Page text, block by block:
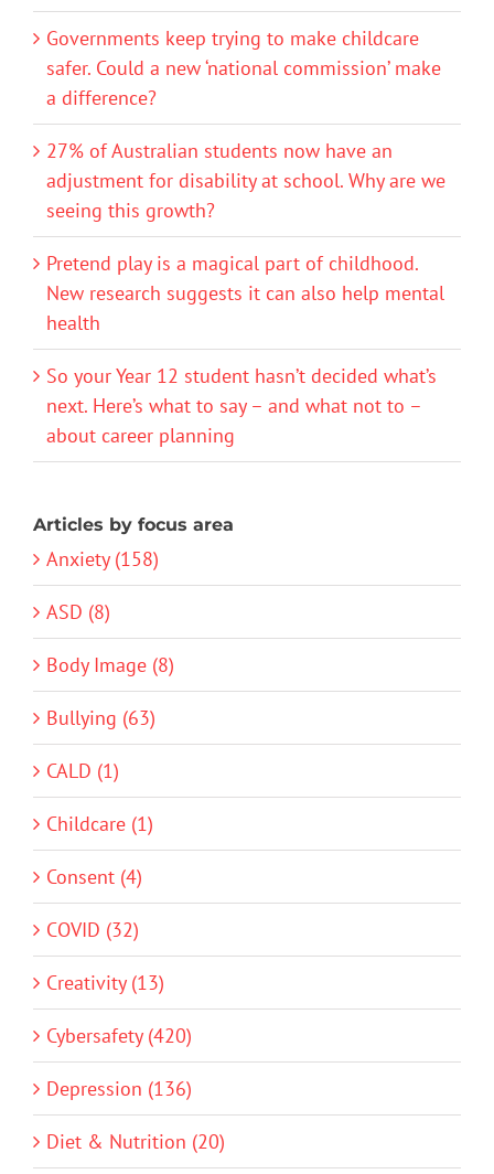
Governments keep trying to make childcare
safer. Could a new ‘national commission’ make
a difference?
27% of Australian students now have an
adjustment for disability at school. Why are we
seeing this growth?
Pretend play is a magical part of childhood.
New research suggests it can also help mental
health
So your Year 12 student hasn’t decided what’s
next. Here’s what to say – and what not to –
about career planning
Articles by focus area
Anxiety (158)
ASD (8)
Body Image (8)
Bullying (63)
CALD (1)
Childcare (1)
Consent (4)
COVID (32)
Creativity (13)
Cybersafety (420)
Depression (136)
Diet & Nutrition (20)